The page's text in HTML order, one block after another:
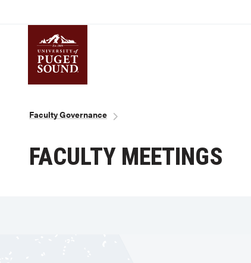
Breadcrumb
Faculty Governance
FACULTY MEETINGS